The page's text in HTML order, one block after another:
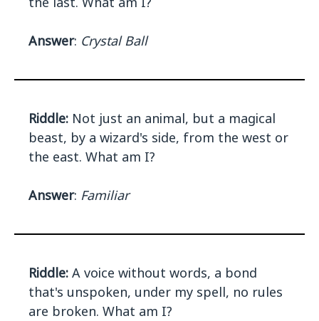
Answer: Crystal Ball
Riddle: Not just an animal, but a magical
beast, by a wizard's side, from the west or
the east. What am I?
Answer: Familiar
Riddle: A voice without words, a bond
that's unspoken, under my spell, no rules
are broken. What am I?